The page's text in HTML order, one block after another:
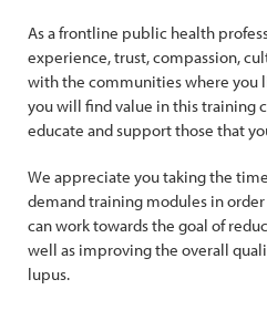
As a frontline public health
experience, trust, compassion,
with the communities where you
you will find value in this training
educate and support those that
We appreciate you taking the
demand training modules in
can work towards the goal of
well as improving the overall
lupus.